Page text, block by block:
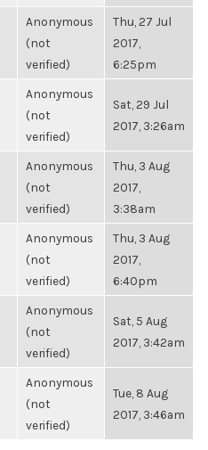
Anonymous
(not
verified)
Thu, 27 Jul
2017,
6:25pm
Anonymous
(not
verified)
Sat, 29 Jul
2017, 3:26am
Anonymous
(not
verified)
Thu, 3 Aug
2017,
3:38am
Anonymous
(not
verified)
Thu, 3 Aug
2017,
6:40pm
Anonymous
(not
verified)
Sat, 5 Aug
2017, 3:42am
Anonymous
(not
verified)
Tue, 8 Aug
2017, 3:46am